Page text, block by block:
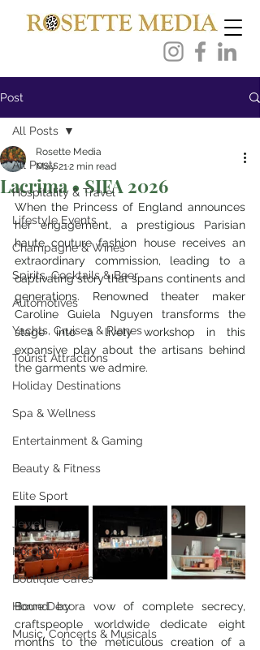
Post
All Posts
Hospitality & Travel
Lifestyle Events
Champagne & Wines
Spirits, Cocktails & Beer
Automotives
Yachts, Cruises & Planes
Tourist Attractions
Holiday Destinations
Spa & Wellness
Entertainment & Gaming
Beauty & Fitness
Elite Sport
Jewellery
Horology
Boutique Cafes
Home Decor
Music, Concerts & Musicals
All Posts
Lacrima • SIFA 2026
Rosette Media
May 212 min read
When the Princess of England announces
her engagement, a prestigious Parisian
haute couture fashion house receives an
extraordinary commission, leading to a
captivating story that spans continents and
generations. Renowned theater maker
Caroline Guiela Nguyen transforms the
stage into a lively workshop in this
expansive play about the artisans behind
the garments we admire.
Bound by a vow of complete secrecy,
craftspeople worldwide dedicate eight
months to the meticulous creation of a